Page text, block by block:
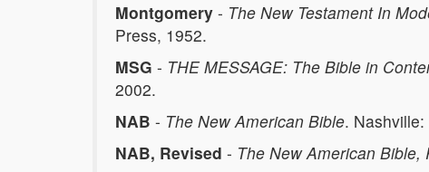
Montgomery - The New Testament In
Press, 1952.
MSG - THE MESSAGE: The Bible in
2002.
NAB - The New American Bible.
NAB, Revised - The New American Bible,